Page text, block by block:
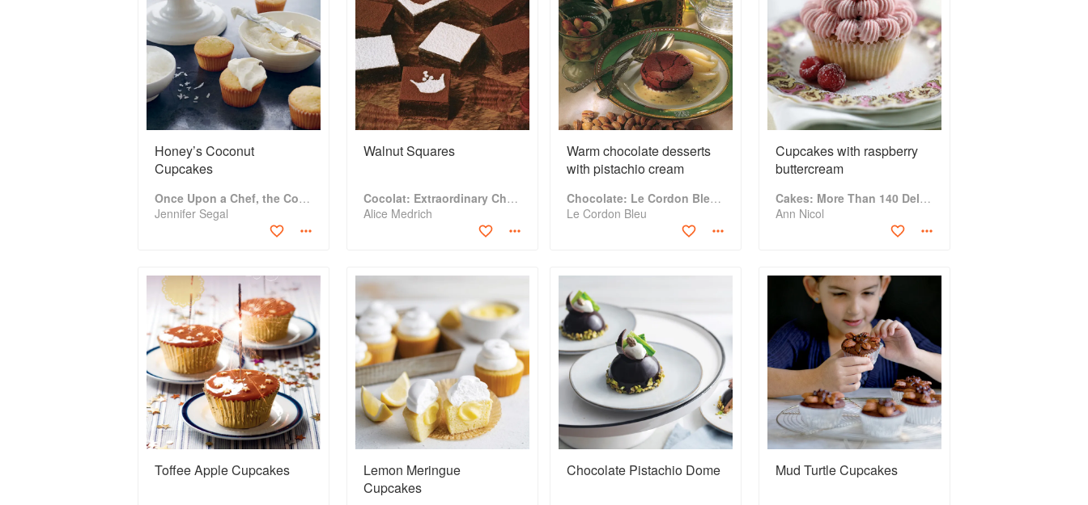
Honey’s Coconut
Cupcakes
Once Upon a Chef, the Cookbook: 100 Tested, Perfected, and Family-Approved Recipes
Jennifer Segal
Walnut Squares
Cocolat: Extraordinary Chocolate Desserts
Alice Medrich
Warm chocolate desserts
with pistachio cream
Chocolate: Le Cordon Bleu Home Collection
Le Cordon Bleu
Cupcakes with raspberry
buttercream
Cakes: More Than 140 Delectable Bakes for Tea Time, Desserts, Parties and Every Special Occasion
Ann Nicol
Toffee Apple Cupcakes
Lemon Meringue
Cupcakes
Chocolate Pistachio Dome Mud Turtle Cupcakes